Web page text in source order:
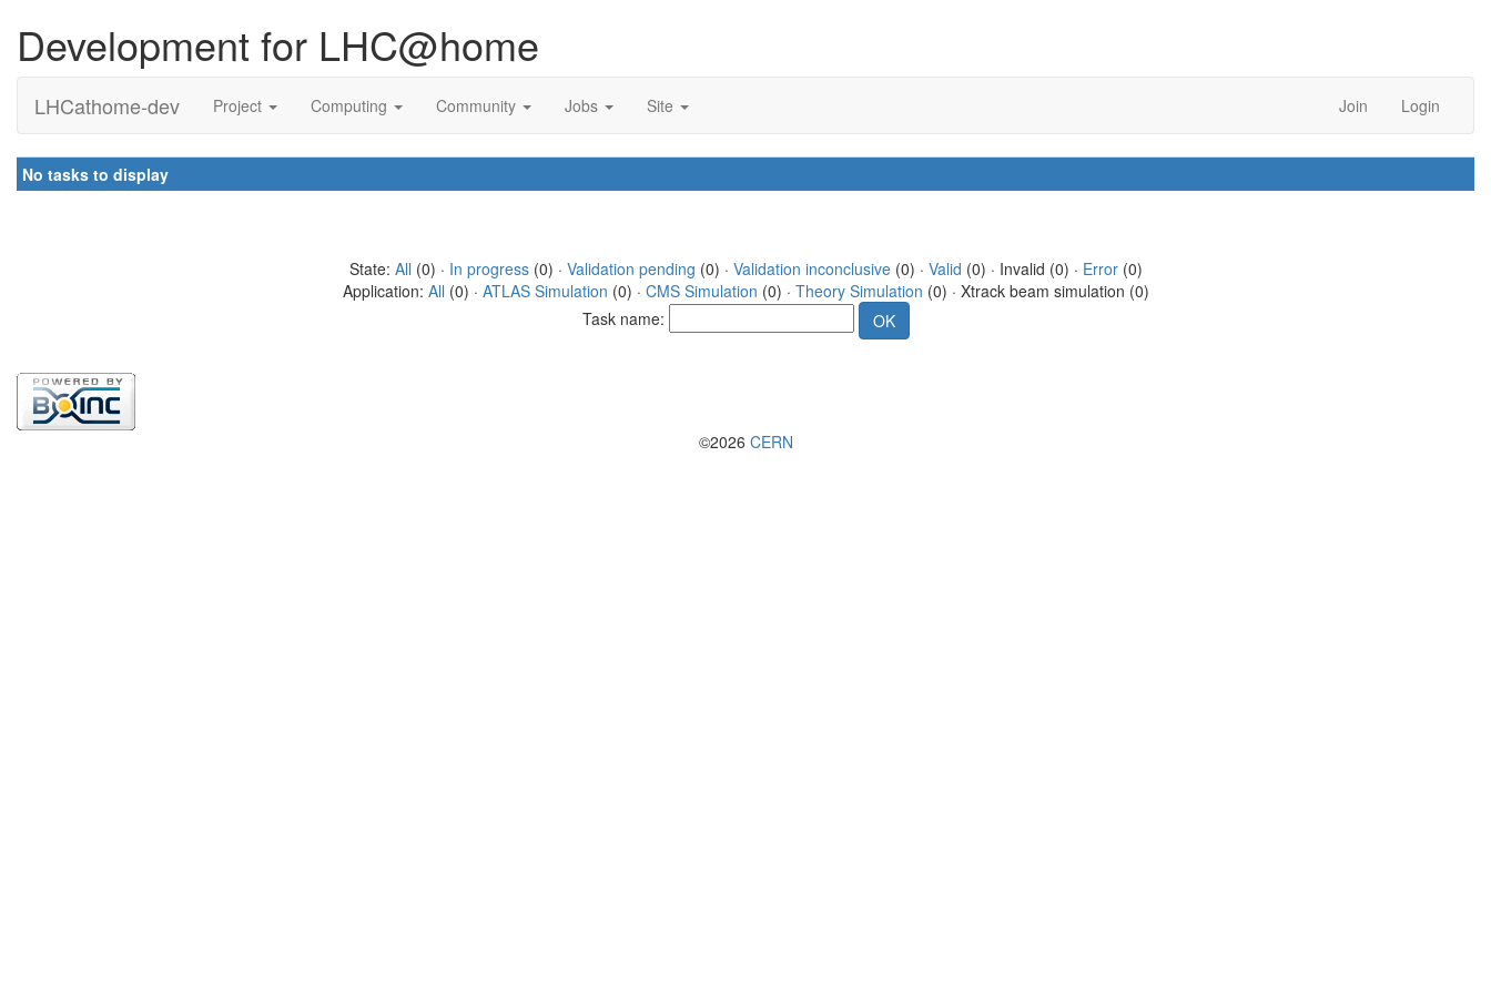
Development for LHC@home
LHCathome-dev Project Computing Community Jobs Site Join Login
No tasks to display
State: All (0) · In progress(0) · Validation pending (0) · Validation inconclusive(0) · Valid (0) · Invalid (0) · Error(0)
Application: All (0) · ATLAS Simulation (0) · CMS Simulation (0) · Theory Simulation (0) · Xtrack beam simulation (0)
Task name:
©2026 CERN